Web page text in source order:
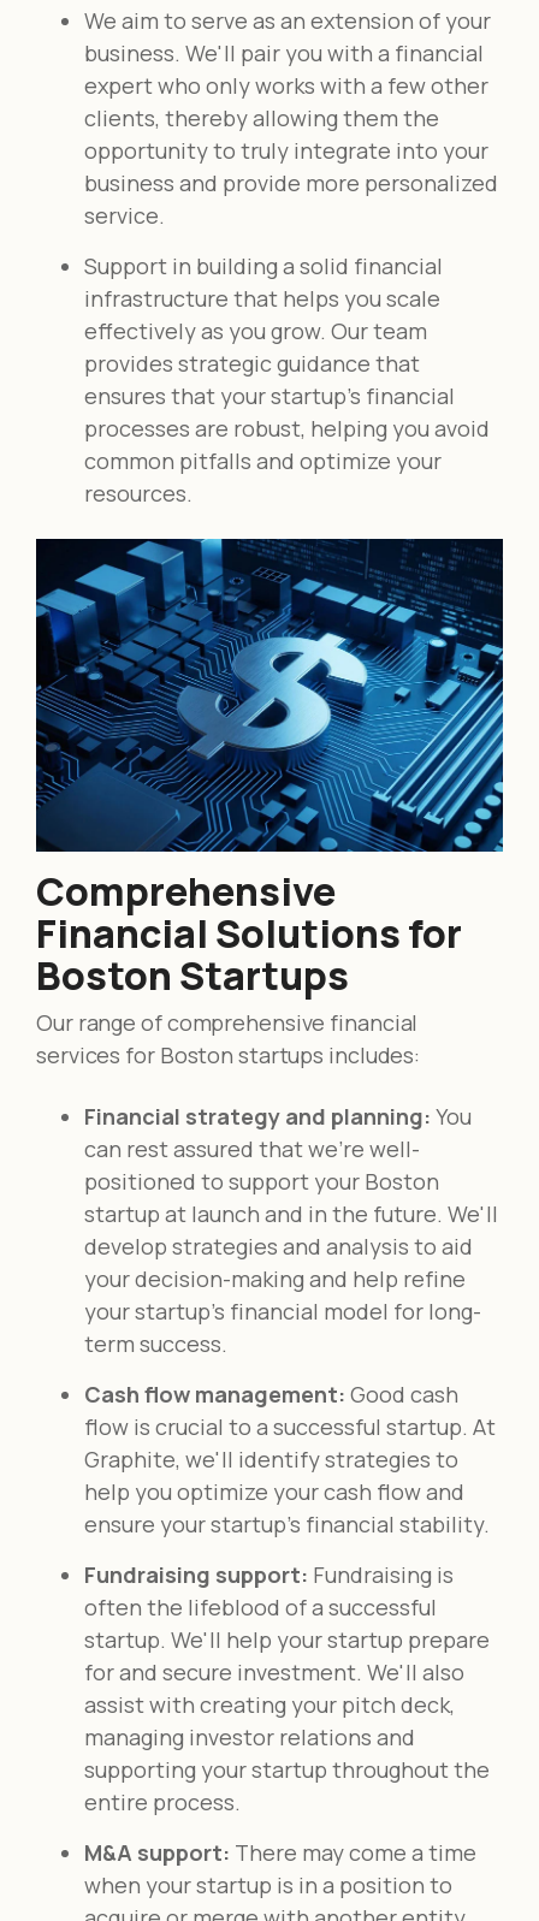
We aim to serve as an extension of your
business. We'll pair you with a financial
expert who only works with a few other
clients, thereby allowing them the
opportunity to truly integrate into your
business and provide more personalized
service.
Support in building a solid financial
infrastructure that helps you scale
effectively as you grow. Our team
provides strategic guidance that
ensures that your startup's financial
processes are robust, helping you avoid
common pitfalls and optimize your
resources.
Comprehensive
Financial Solutions for
Boston Startups
Our range of comprehensive financial
services for Boston startups includes:
Financial strategy and planning: You
can rest assured that we're well-
positioned to support your Boston
startup at launch and in the future. We'll
develop strategies and analysis to aid
your decision-making and help refine
your startup’s financial model for long-
term success.
Cash flow management: Good cash
flow is crucial to a successful startup. At
Graphite, we'll identify strategies to
help you optimize your cash flow and
ensure your startup's financial stability.
Fundraising support: Fundraising is
often the lifeblood of a successful
startup. We'll help your startup prepare
for and secure investment. We'll also
assist with creating your pitch deck,
managing investor relations and
supporting your startup throughout the
entire process.
M&A support: There may come a time
when your startup is in a position to